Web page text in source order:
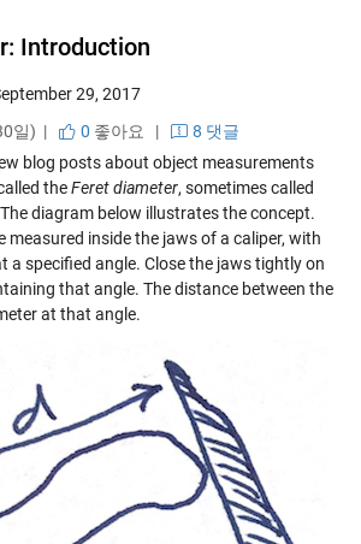
Introduction
29, 2017
일) |
0 좋아요 |
8 댓글
blog posts about object measurements
theFeret diameter, sometimes called
diagram below illustrates the concept.
measured inside the jaws of a caliper, with
a specified angle. Close the jaws tightly on
that angle. The distance between the
at that angle.